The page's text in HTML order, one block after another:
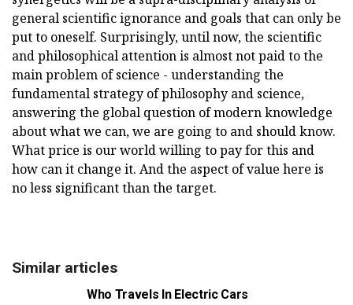
general scientific ignorance and goals that can only be
put to oneself. Surprisingly, until now, the scientific
and philosophical attention is almost not paid to the
main problem of science - understanding the
fundamental strategy of philosophy and science,
answering the global question of modern knowledge
about what we can, we are going to and should know.
What price is our world willing to pay for this and
how can it change it. And the aspect of value here is
no less significant than the target.
Similar articles
Who Travels In Electric Cars